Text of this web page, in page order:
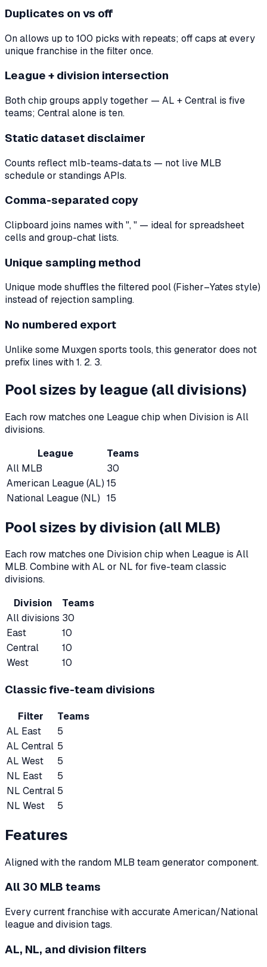
Duplicates on vs off
On allows up to 100 picks with repeats; off caps at every
unique franchise in the filter once.
League + division intersection
Both chip groups apply together — AL + Central is five
teams; Central alone is ten.
Static dataset disclaimer
Counts reflect mlb-teams-data.ts — not live MLB
schedule or standings APIs.
Comma-separated copy
Clipboard joins names with ", " — ideal for spreadsheet
cells and group-chat lists.
Unique sampling method
Unique mode shuffles the filtered pool (Fisher–Yates style)
instead of rejection sampling.
No numbered export
Unlike some Muxgen sports tools, this generator does not
prefix lines with 1. 2. 3.
Pool sizes by league (all divisions)
Each row matches one League chip when Division is All
divisions.
League
Teams
All MLB
30
American League (AL) 15
National League (NL) 15
Pool sizes by division (all MLB)
Each row matches one Division chip when League is All
MLB. Combine with AL or NL for five-team classic
divisions.
Division
Teams
All divisions 30
East
10
Central
10
West
10
Classic five-team divisions
Filter
Teams
AL East
5
AL Central 5
AL West
5
NL East
5
NL Central 5
NL West
5
Features
Aligned with the random MLB team generator component.
All 30 MLB teams
Every current franchise with accurate American/National
league and division tags.
AL, NL, and division filters